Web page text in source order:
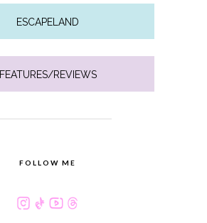
ESCAPELAND
FEATURES/REVIEWS
FOLLOW ME